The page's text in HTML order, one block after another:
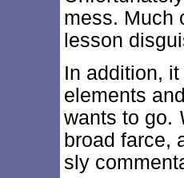
mess. Much
lesson
In addition,
elements
wants to go.
broad farce,
sly